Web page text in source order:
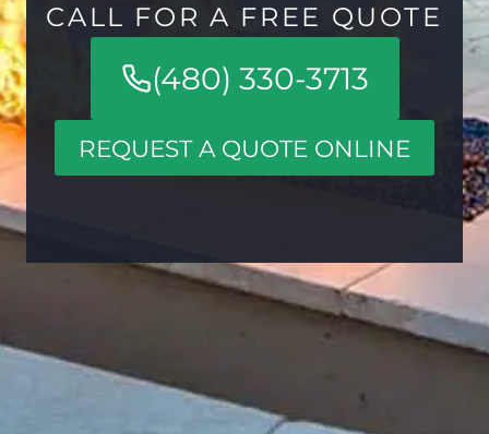
CALL FOR A FREE QUOTE
(480) 330-3713
REQUEST A QUOTE ONLINE